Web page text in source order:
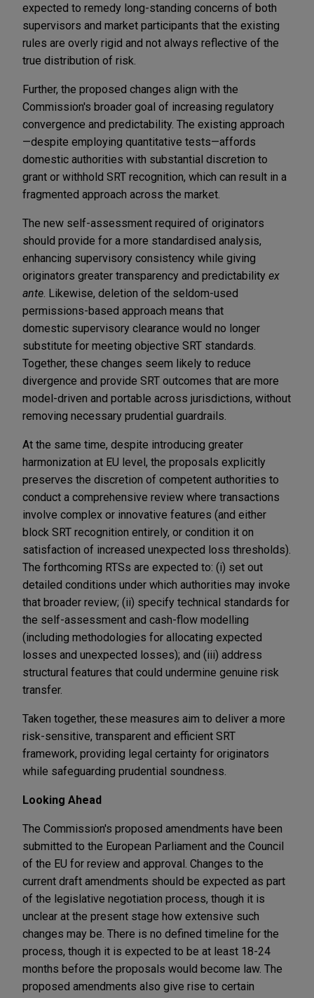
expected to remedy long-standing concerns of both
supervisors and market participants that the existing
rules are overly rigid and not always reflective of the
true distribution of risk.
Further, the proposed changes align with the
Commission's broader goal of increasing regulatory
convergence and predictability. The existing approach
—despite employing quantitative tests—affords
domestic authorities with substantial discretion to
grant or withhold SRT recognition, which can result in a
fragmented approach across the market.
The new self-assessment required of originators
should provide for a more standardised analysis,
enhancing supervisory consistency while giving
originators greater transparency and predictability ex
ante. Likewise, deletion of the seldom-used
permissions-based approach means that
domestic supervisory clearance would no longer
substitute for meeting objective SRT standards.
Together, these changes seem likely to reduce
divergence and provide SRT outcomes that are more
model-driven and portable across jurisdictions, without
removing necessary prudential guardrails.
At the same time, despite introducing greater
harmonization at EU level, the proposals explicitly
preserves the discretion of competent authorities to
conduct a comprehensive review where transactions
involve complex or innovative features (and either
block SRT recognition entirely, or condition it on
satisfaction of increased unexpected loss thresholds).
The forthcoming RTSs are expected to: (i) set out
detailed conditions under which authorities may invoke
that broader review; (ii) specify technical standards for
the self-assessment and cash-flow modelling
(including methodologies for allocating expected
losses and unexpected losses); and (iii) address
structural features that could undermine genuine risk
transfer.
Taken together, these measures aim to deliver a more
risk-sensitive, transparent and efficient SRT
framework, providing legal certainty for originators
while safeguarding prudential soundness.
Looking Ahead
The Commission's proposed amendments have been
submitted to the European Parliament and the Council
of the EU for review and approval. Changes to the
current draft amendments should be expected as part
of the legislative negotiation process, though it is
unclear at the present stage how extensive such
changes may be. There is no defined timeline for the
process, though it is expected to be at least 18-24
months before the proposals would become law. The
proposed amendments also give rise to certain